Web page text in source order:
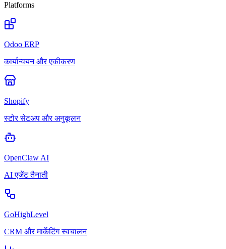
Platforms
Odoo ERP
कार्यान्वयन और एकीकरण
Shopify
स्टोर सेटअप और अनुकूलन
OpenClaw AI
AI एजेंट तैनाती
GoHighLevel
CRM और मार्केटिंग स्वचालन